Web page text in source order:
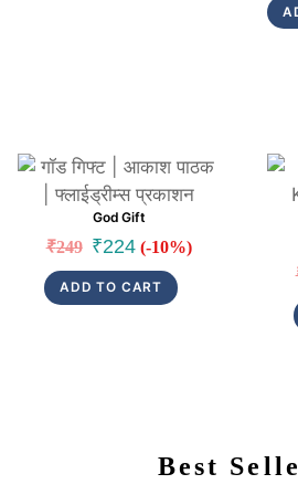
Link
God Gift
₹249 Original
price
was:
₹224 Current
price
is:
(-10%)
ADD TO CART
Best